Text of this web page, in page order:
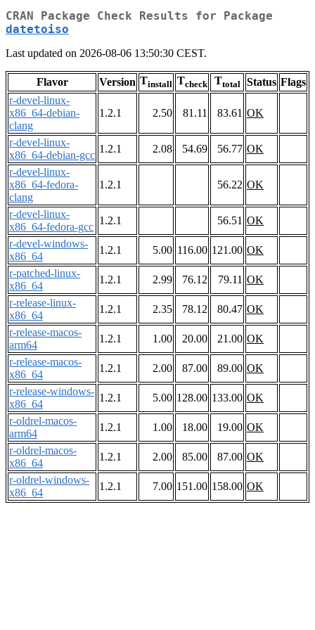
CRAN Package Check Results for Package
datetoiso
Last updated on 2026-08-06 13:50:30 CEST.
Flavor Version Tinstall Tcheck Ttotal Status Flags
r-devel-linux-
x86_64-debian-
clang
1.2.1 2.50 81.11 83.61 OK
r-devel-linux-
x86_64-debian-gcc
1.2.1 2.08 54.69 56.77 OK
r-devel-linux-
x86_64-fedora-
clang
1.2.1 56.22 OK
r-devel-linux-
x86_64-fedora-gcc
1.2.1 56.51 OK
r-devel-windows-
x86_64
1.2.1 5.00 116.00 121.00 OK
r-patched-linux-
x86_64
1.2.1 2.99 76.12 79.11 OK
r-release-linux-
x86_64
1.2.1 2.35 78.12 80.47 OK
r-release-macos-
arm64
1.2.1 1.00 20.00 21.00 OK
r-release-macos-
x86_64
1.2.1 2.00 87.00 89.00 OK
r-release-windows-
x86_64
1.2.1 5.00 128.00 133.00 OK
r-oldrel-macos-
arm64
1.2.1 1.00 18.00 19.00 OK
r-oldrel-macos-
x86_64
1.2.1 2.00 85.00 87.00 OK
r-oldrel-windows-
x86_64
1.2.1 7.00 151.00 158.00 OK